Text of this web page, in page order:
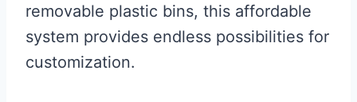
removable plastic bins, this affordable
system provides endless possibilities for
customization.